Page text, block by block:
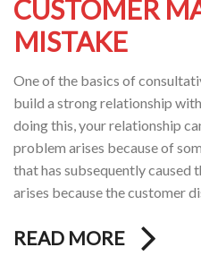
CUSTOMER
MISTAKE
One of the basics of
build a strong relationship
doing this, your relationship
problem arises because of
that has subsequently
arises because the customer
READ MORE